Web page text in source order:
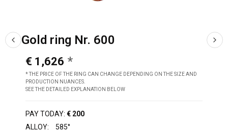
Gold ring Nr. 600
€ 1,626
* THE PRICE OF THE RING CAN CHANGE DEPENDING ON THE SIZE AND
PRODUCTION NUANCES.
SEE THE DETAILED EXPLANATION BELOW
PAY TODAY: € 200
ALLOY:
585°